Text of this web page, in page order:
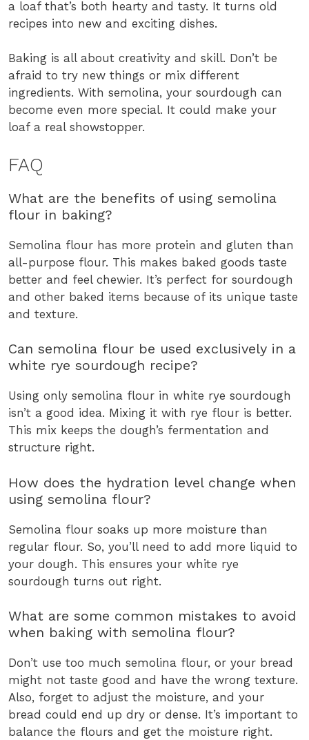
a loaf that’s both hearty and tasty. It turns old
recipes into new and exciting dishes.
Baking is all about creativity and skill. Don’t be
afraid to try new things or mix different
ingredients. With semolina, your sourdough can
become even more special. It could make your
loaf a real showstopper.
FAQ
What are the benefits of using semolina
flour in baking?
Semolina flour has more protein and gluten than
all-purpose flour. This makes baked goods taste
better and feel chewier. It’s perfect for sourdough
and other baked items because of its unique taste
and texture.
Can semolina flour be used exclusively in a
white rye sourdough recipe?
Using only semolina flour in white rye sourdough
isn’t a good idea. Mixing it with rye flour is better.
This mix keeps the dough’s fermentation and
structure right.
How does the hydration level change when
using semolina flour?
Semolina flour soaks up more moisture than
regular flour. So, you’ll need to add more liquid to
your dough. This ensures your white rye
sourdough turns out right.
What are some common mistakes to avoid
when baking with semolina flour?
Don’t use too much semolina flour, or your bread
might not taste good and have the wrong texture.
Also, forget to adjust the moisture, and your
bread could end up dry or dense. It’s important to
balance the flours and get the moisture right.